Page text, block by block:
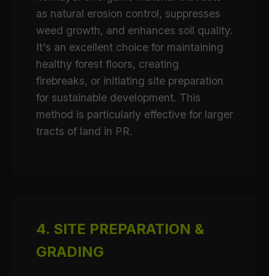
as natural erosion control, suppresses
weed growth, and enhances soil quality.
It's an excellent choice for maintaining
healthy forest floors, creating
firebreaks, or initiating site preparation
for sustainable development. This
method is particularly effective for larger
tracts of land in PR.
4. SITE PREPARATION &
GRADING